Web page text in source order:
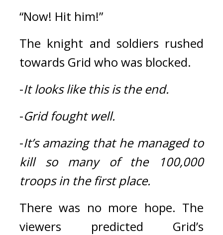
“Now! Hit him!”
The knight and soldiers rushed
towards Grid who was blocked.
-It looks like this is the end.
-Grid fought well.
-It’s amazing that he managed to
kill so many of the 100,000
troops in the first place.
There was no more hope. The
viewers predicted Grid’s